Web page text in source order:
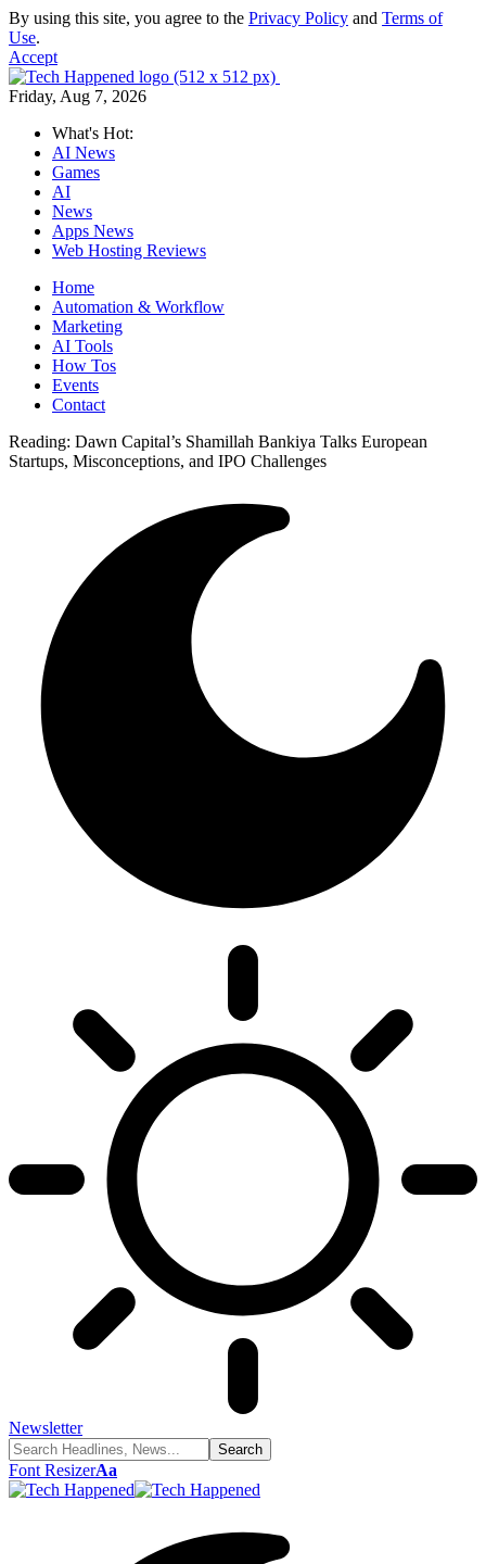
By using this site, you agree to the Privacy Policy and Terms of
Use.
Accept
Friday, Aug 7, 2026
What's Hot:
AI News
Games
AI
News
Apps News
Web Hosting Reviews
Home
Automation & Workflow
Marketing
AI Tools
How Tos
Events
Contact
Reading: Dawn Capital’s Shamillah Bankiya Talks European
Startups, Misconceptions, and IPO Challenges
Newsletter
Font ResizerAa